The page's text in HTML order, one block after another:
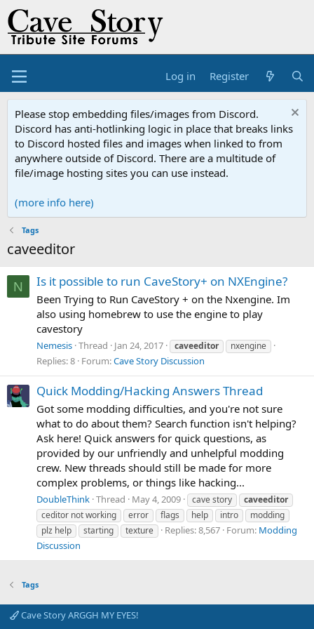
Log in Register
Please stop embedding files/images from Discord.
Discord has anti-hotlinking logic in place that breaks links
to Discord hosted files and images when linked to from
anywhere outside of Discord. There are a multitude of
file/image hosting sites you can use instead.
(more info here)
Tags
caveeditor
N Is it possible to run CaveStory+ on NXEngine?
Been Trying to Run CaveStory + on the Nxengine. Im
also using homebrew to use the engine to play
cavestory
Nemesis Thread Jan 24, 2017 caveeditor nxengine
Replies: 8 Forum:Cave Story Discussion
Quick Modding/Hacking Answers Thread
Got some modding difficulties, and you're not sure
what to do about them? Search function isn't helping?
Ask here! Quick answers for quick questions, as
provided by our unfriendly and unhelpful modding
crew. New threads should still be made for more
complex problems, or things like hacking...
DoubleThink Thread May 4, 2009 cave story
caveeditor
ceditor not working
error flags help intro
modding
plz help
starting texture Replies: 8,567 Forum: Modding
Discussion
Tags
Cave Story ARGGH MY EYES!